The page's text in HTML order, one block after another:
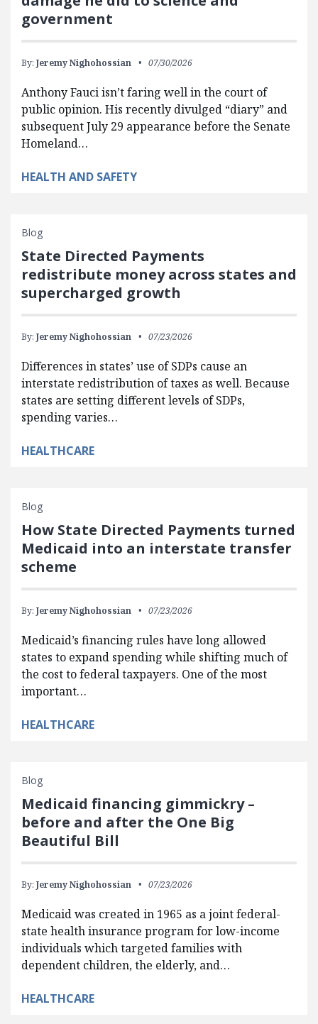
government
By: Jeremy Nighohossian 07/30/2026
Anthony Fauci isn’t faring well in the court of
public opinion. His recently divulged “diary” and
subsequent July 29 appearance before the Senate
Homeland…
HEALTH AND SAFETY
Blog
State Directed Payments
redistribute money across states and
supercharged growth
By: Jeremy Nighohossian 07/23/2026
Differences in states’ use of SDPs cause an
interstate redistribution of taxes as well. Because
states are setting different levels of SDPs,
spending varies…
HEALTHCARE
Blog
How State Directed Payments turned
Medicaid into an interstate transfer
scheme
By: Jeremy Nighohossian 07/23/2026
Medicaid’s financing rules have long allowed
states to expand spending while shifting much of
the cost to federal taxpayers. One of the most
important…
HEALTHCARE
Blog
Medicaid financing gimmickry –
before and after the One Big
Beautiful Bill
By: Jeremy Nighohossian 07/23/2026
Medicaid was created in 1965 as a joint federal-
state health insurance program for low-income
individuals which targeted families with
dependent children, the elderly, and…
HEALTHCARE